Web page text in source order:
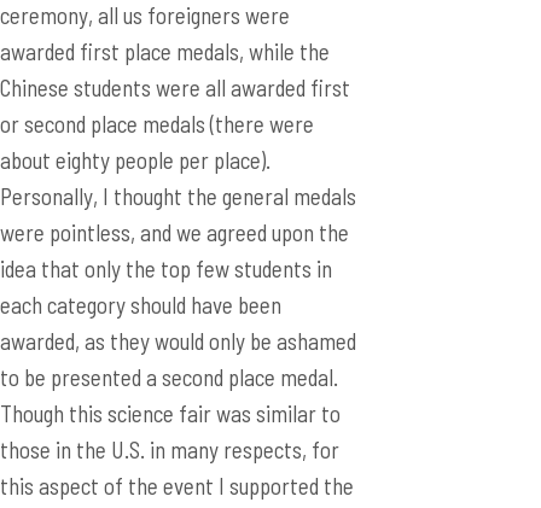
ceremony, all us foreigners were
awarded first place medals, while the
Chinese students were all awarded first
or second place medals (there were
about eighty people per place).
Personally, I thought the general medals
were pointless, and we agreed upon the
idea that only the top few students in
each category should have been
awarded, as they would only be ashamed
to be presented a second place medal.
Though this science fair was similar to
those in the U.S. in many respects, for
this aspect of the event I supported the